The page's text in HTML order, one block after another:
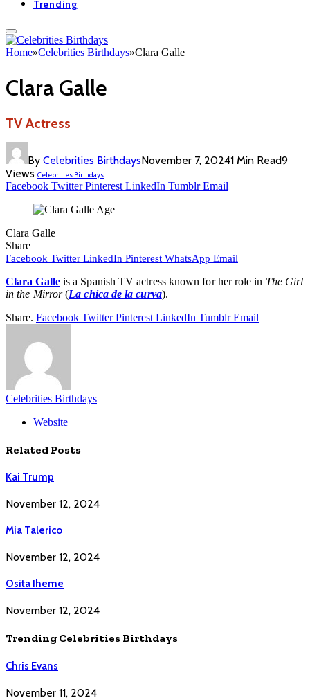
Trending
Home»Celebrities Birthdays»Clara Galle
Clara Galle
TV Actress
By Celebrities BirthdaysNovember 7, 20241 Min Read9
Views Celebrities Birthdays
Facebook Twitter Pinterest LinkedIn Tumblr Email
Clara Galle
Share
Facebook Twitter LinkedIn Pinterest WhatsApp Email
Clara Galleis a Spanish TV actress known for her role in The Girl
in the Mirror(La chica de la curva).
Share. Facebook Twitter Pinterest LinkedIn Tumblr Email
Celebrities Birthdays
Website
Related Posts
Kai Trump
November 12, 2024
Mia Talerico
November 12, 2024
Osita Iheme
November 12, 2024
Trending Celebrities Birthdays
Chris Evans
November 11, 2024